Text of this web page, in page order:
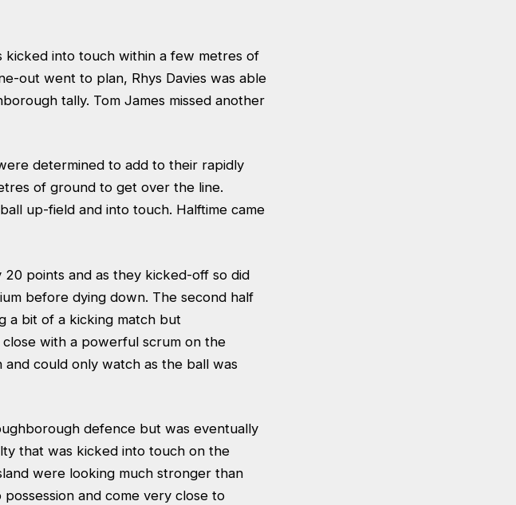
into touch within a few metres of
out went to plan, Rhys Davies was able
tally. Tom James missed another
determined to add to their rapidly
of ground to get over the line.
up-field and into touch. Halftime came
points and as they kicked-off so did
before dying down. The second half
a bit of a kicking match but
with a powerful scrum on the
could only watch as the ball was
defence but was eventually
that was kicked into touch on the
were looking much stronger than
and come very close to